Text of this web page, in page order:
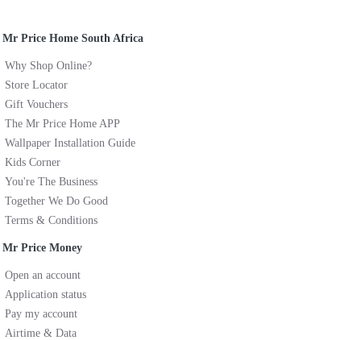
Mr Price Home South Africa
Why Shop Online?
Store Locator
Gift Vouchers
The Mr Price Home APP
Wallpaper Installation Guide
Kids Corner
You're The Business
Together We Do Good
Terms & Conditions
Mr Price Money
Open an account
Application status
Pay my account
Airtime & Data